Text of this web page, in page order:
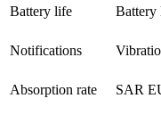
Battery life
Battery
Notifications
Absorption rate
SAR